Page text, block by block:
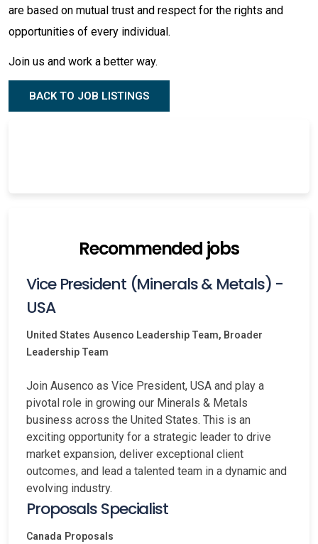
are based on mutual trust and respect for the rights and
opportunities of every individual.
Join us and work a better way.
BACK TO JOB LISTINGS
Recommended jobs
Vice President (Minerals & Metals) -
USA
United States Ausenco Leadership Team, Broader
Leadership Team
Join Ausenco as Vice President, USA and play a
pivotal role in growing our Minerals & Metals
business across the United States. This is an
exciting opportunity for a strategic leader to drive
market expansion, deliver exceptional client
outcomes, and lead a talented team in a dynamic and
evolving industry.
Proposals Specialist
Canada Proposals